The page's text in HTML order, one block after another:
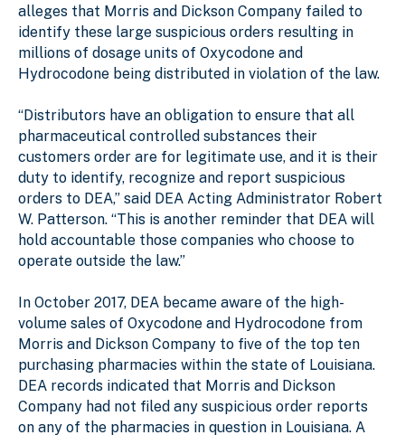
alleges that Morris and Dickson Company failed to
identify these large suspicious orders resulting in
millions of dosage units of Oxycodone and
Hydrocodone being distributed in violation of the law.
“Distributors have an obligation to ensure that all
pharmaceutical controlled substances their
customers order are for legitimate use, and it is their
duty to identify, recognize and report suspicious
orders to DEA,” said DEA Acting Administrator Robert
W. Patterson. “This is another reminder that DEA will
hold accountable those companies who choose to
operate outside the law.”
In October 2017, DEA became aware of the high-
volume sales of Oxycodone and Hydrocodone from
Morris and Dickson Company to five of the top ten
purchasing pharmacies within the state of Louisiana.
DEA records indicated that Morris and Dickson
Company had not filed any suspicious order reports
on any of the pharmacies in question in Louisiana. A